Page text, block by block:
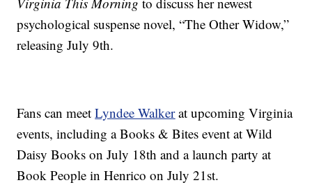
psychological suspense novel, “The Other Widow,”
releasing July 9th.
Fans can meetLyndee Walkerat upcoming Virginia
events, including a Books & Bites event at Wild
Daisy Books on July 18th and a launch party at
Book People in Henrico on July 21st.